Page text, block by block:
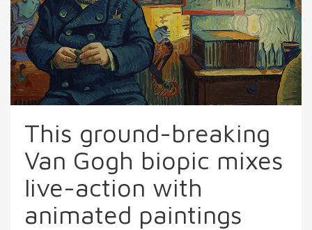
This ground-breaking
Van Gogh biopic mixes
live-action with
animated paintings